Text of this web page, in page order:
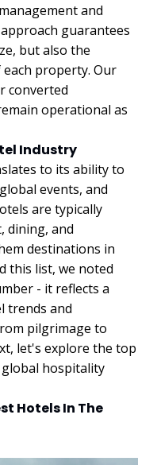
and
guarantees
but also the
property. Our
converted
operational as
Industry
to its ability to
events, and
are typically
dining, and
destinations in
this list, we noted
- it reflects a
trends and
pilgrimage to
let's explore the top
hospitality
Hotels In The